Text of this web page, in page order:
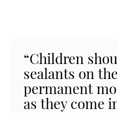
“Children
sealants on
permanent
as they come